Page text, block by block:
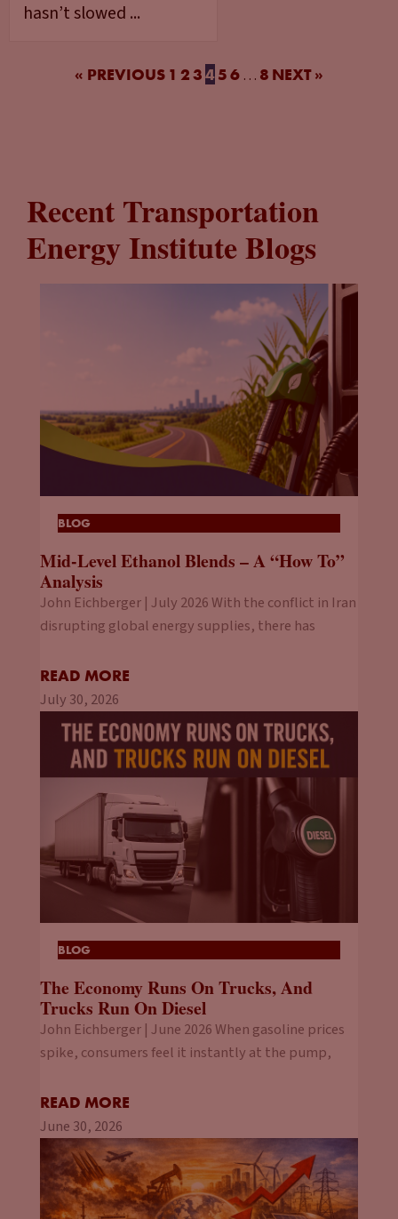
hasn’t slowed ...
« PREVIOUS 1 23456 … 8 NEXT »
Recent Transportation
Energy Institute Blogs
BLOG
Mid-Level Ethanol Blends – A “How To”
Analysis
John Eichberger | July 2026 With the conflict in Iran
disrupting global energy supplies, there has
READ MORE
July 30, 2026
BLOG
The Economy Runs On Trucks, And
Trucks Run On Diesel
John Eichberger | June 2026 When gasoline prices
spike, consumers feel it instantly at the pump,
READ MORE
June 30, 2026